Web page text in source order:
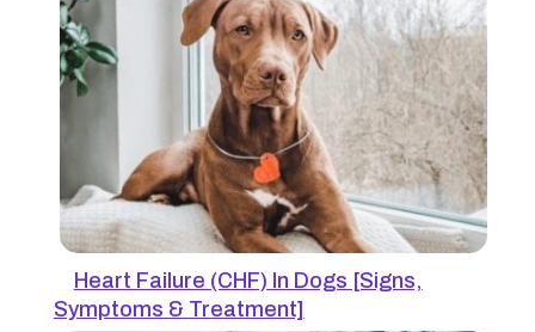
Heart Failure (CHF) In Dogs [Signs,
Symptoms & Treatment]